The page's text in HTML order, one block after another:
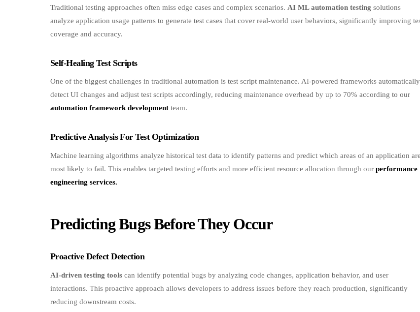
analyze application usage patterns to generate test cases that cover real-world user behaviors, significantly improving test
coverage and accuracy.
One of the biggest challenges in traditional automation is test script maintenance. AI-powered frameworks automatically
detect UI changes and adjust test scripts accordingly, reducing maintenance overhead by up to 70% according to our
automation framework developmentteam.
Machine learning algorithms analyze historical test data to identify patterns and predict which areas of an application are
most likely to fail. This enables targeted testing efforts and more efficient resource allocation through our performance
engineering services.
AI-driven testing toolscan identify potential bugs by analyzing code changes, application behavior, and user
interactions. This proactive approach allows developers to address issues before they reach production, significantly
reducing downstream costs.